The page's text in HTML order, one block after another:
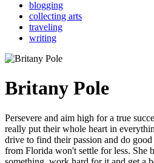
blogging
collecting arts
traveling
writing
Britany Pole
Persevere and aim high for a true
really put their whole heart in
drive to find their passion and do
from Florida won't settle for less. She